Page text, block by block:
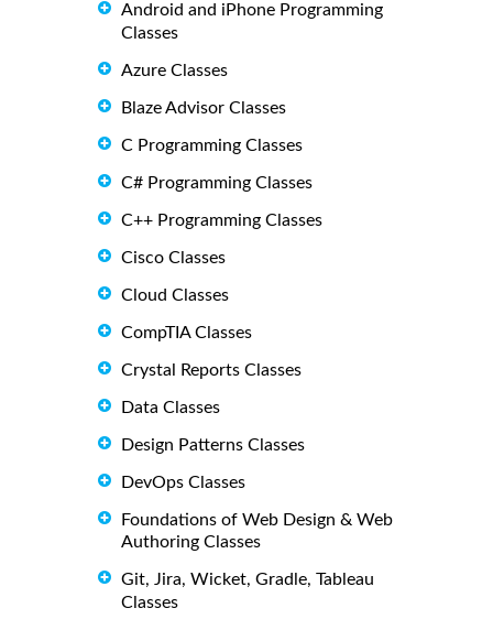
Android and iPhone Programming
Classes
Azure Classes
Blaze Advisor Classes
C Programming Classes
C# Programming Classes
C++ Programming Classes
Cisco Classes
Cloud Classes
CompTIA Classes
Crystal Reports Classes
Data Classes
Design Patterns Classes
DevOps Classes
Foundations of Web Design & Web
Authoring Classes
Git, Jira, Wicket, Gradle, Tableau
Classes